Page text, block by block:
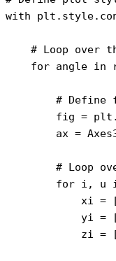
with
# Loop over
for angle
# Define
fig =
ax =
# Loop
for i, u
xi =
yi =
zi =